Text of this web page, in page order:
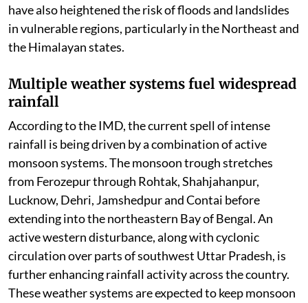
have also heightened the risk of floods and landslides
in vulnerable regions, particularly in the Northeast and
the Himalayan states.
Multiple weather systems fuel widespread
rainfall
According to the IMD, the current spell of intense
rainfall is being driven by a combination of active
monsoon systems. The monsoon trough stretches
from Ferozepur through Rohtak, Shahjahanpur,
Lucknow, Dehri, Jamshedpur and Contai before
extending into the northeastern Bay of Bengal. An
active western disturbance, along with cyclonic
circulation over parts of southwest Uttar Pradesh, is
further enhancing rainfall activity across the country.
These weather systems are expected to keep monsoon